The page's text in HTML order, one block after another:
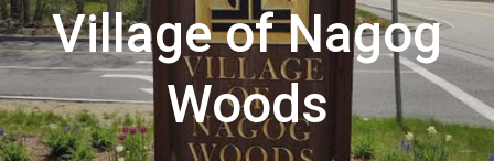
Village of Nagog
Woods